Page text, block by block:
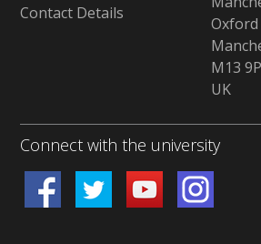
Contact Details
Oxford
M13
UK
Connect with the university